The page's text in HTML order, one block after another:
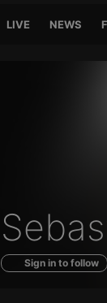
LIVE NEWS
ofSign in to follow